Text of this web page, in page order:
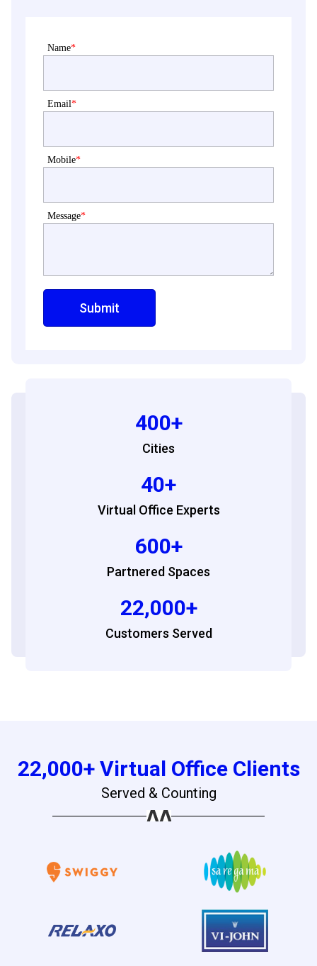
Name*
Email*
Mobile*
Message*
400+
Cities
40+
Virtual Office Experts
600+
Partnered Spaces
22,000+
Customers Served
22,000+ Virtual Office Clients
Served & Counting